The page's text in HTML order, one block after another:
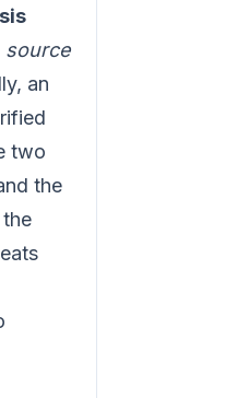
source
an
two
the